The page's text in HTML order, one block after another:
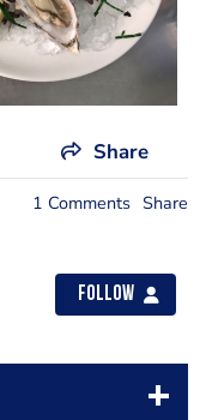
Share
1 Comments Share
Follow